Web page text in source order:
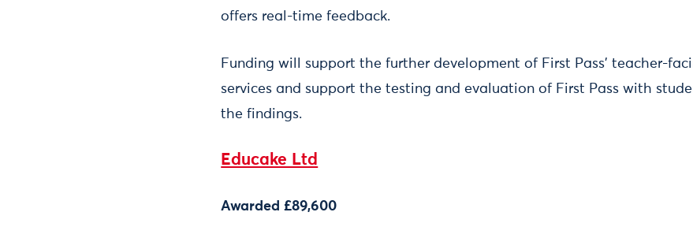
offers real-time feedback.
Funding will support the further development of First Pass' teacher-
services and support the testing and evaluation of First Pass with
the findings.
Educake Ltd
Awarded £89,600